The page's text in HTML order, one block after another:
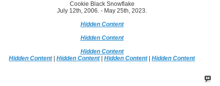
Cookie Black Snowflake
July 12th, 2006. - May 25th, 2023.
Hidden Content
Hidden Content
Hidden Content
Hidden Content|Hidden Content|Hidden Content|Hidden Content